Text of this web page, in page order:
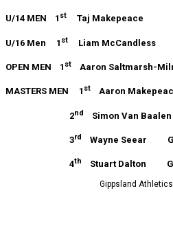
U/14 MEN 1 st Taj Makepeace
U/16 Men 1 st Liam McCandless
OPEN MEN 1 st Aaron Saltmarsh-
MASTERS MEN 1 st Aaron
2nd Simon Van
3rd Wayne Seear
4th Stuart Dalton
Gippsland